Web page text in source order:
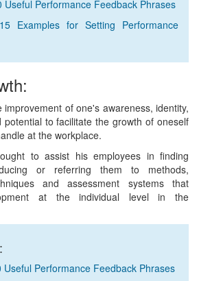
Useful Performance Feedback Phrases
Examples for Setting Performance
improvement of one's awareness, identity,
potential to facilitate the growth of oneself
at the workplace.
to assist his employees in finding
or referring them to methods,
and assessment systems that
at the individual level in the
Useful Performance Feedback Phrases